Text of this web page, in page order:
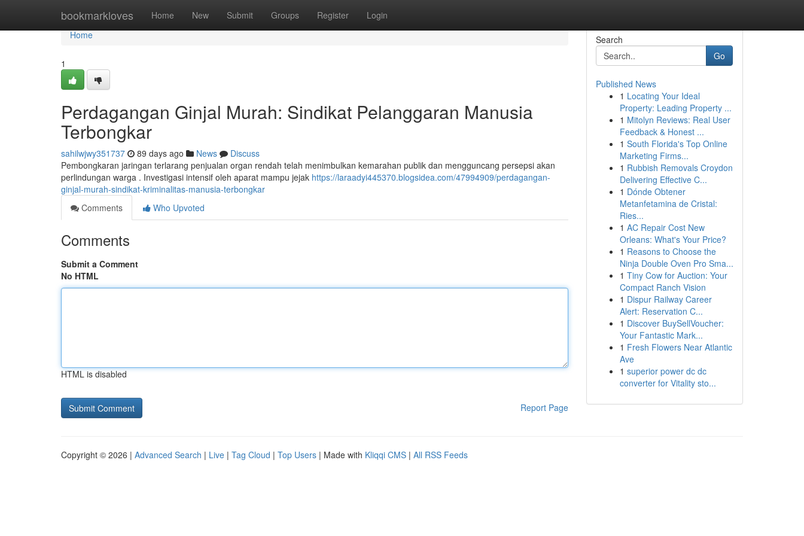
bookmarkloves Home New Submit Groups Register Login
Home
Home
1
Perdagangan Ginjal Murah: Sindikat Pelanggaran Manusia
Terbongkar
sahilwjwy351737 89 days ago News
Discuss
Pembongkaran jaringan terlarang penjualan organ rendah telah menimbulkan kemarahan publik dan mengguncang persepsi akan
perlindungan warga . Investigasi intensif oleh aparat mampu jejak https://laraadyi445370.blogsidea.com/47994909/perdagangan-
ginjal-murah-sindikat-kriminalitas-manusia-terbongkar
Comments
Who Upvoted
Comments
Submit a Comment
No HTML
HTML is disabled
Report Page
Search
Go
Published News
1 Locating Your Ideal
Property: Leading Property ...
1 Mitolyn Reviews: Real User
Feedback & Honest ...
1 South Florida's Top Online
Marketing Firms...
1 Rubbish Removals Croydon
Delivering Effective C...
1 Dónde Obtener
Metanfetamina de Cristal:
Ries...
1 AC Repair Cost New
Orleans: What's Your Price?
1 Reasons to Choose the
Ninja Double Oven Pro Sma...
1 Tiny Cow for Auction: Your
Compact Ranch Vision
1 Dispur Railway Career
Alert: Reservation C...
1 Discover BuySellVoucher:
Your Fantastic Mark...
1 Fresh Flowers Near Atlantic
Ave
1 superior power dc dc
converter for Vitality sto...
Copyright © 2026 | Advanced Search | Live | Tag Cloud | Top Users | Made with Kliqqi CMS | All RSS Feeds